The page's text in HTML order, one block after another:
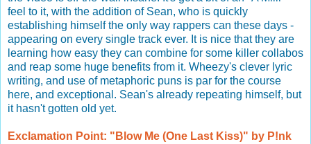
feel to it, with the addition of Sean, who is quickly
establishing himself the only way rappers can these days -
appearing on every single track ever. It is nice that they are
learning how easy they can combine for some killer collabos
and reap some huge benefits from it. Wheezy's clever lyric
writing, and use of metaphoric puns is par for the course
here, and exceptional. Sean's already repeating himself, but
it hasn't gotten old yet.
Exclamation Point: "Blow Me (One Last Kiss)" by P!nk